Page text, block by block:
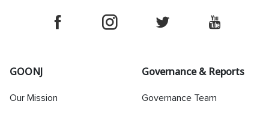
GOONJ
Our Mission
Governance & Reports
Governance Team